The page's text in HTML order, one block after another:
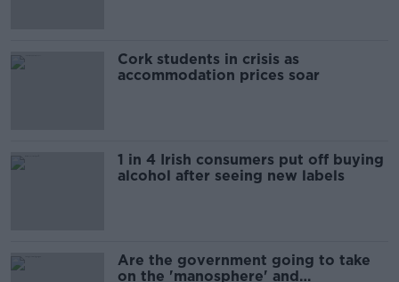
Cork students in crisis as
accommodation prices soar
1 in 4 Irish consumers put off buying
alcohol after seeing new labels
Are the government going to take
on the 'manosphere' and